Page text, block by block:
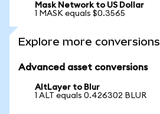
Mask Network to US Dollar
1 MASK equals $0.3565
Explore more conversions
Advanced asset conversions
AltLayer to Blur
1 ALT equals 0.426302 BLUR